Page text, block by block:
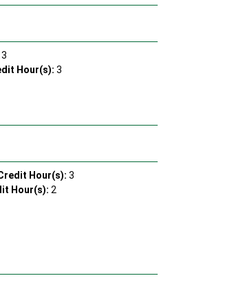
3
Hour(s): 3
Hour(s): 3
Hour(s): 2